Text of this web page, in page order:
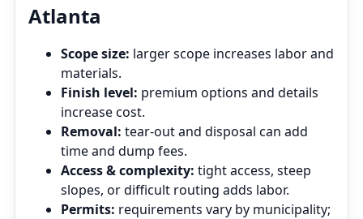
Atlanta
Scope size: larger scope increases labor and
materials.
Finish level: premium options and details
increase cost.
Removal: tear‑out and disposal can add
time and dump fees.
Access & complexity: tight access, steep
slopes, or difficult routing adds labor.
Permits: requirements vary by municipality;